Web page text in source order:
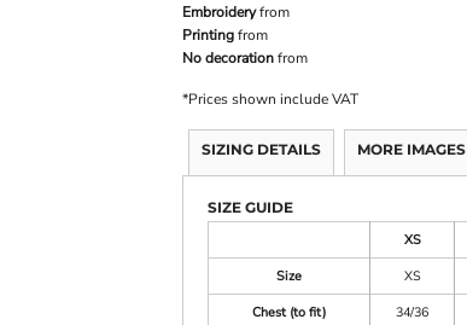
Embroideryfrom
Printingfrom
No decorationfrom
*Prices shown include VAT
SIZING DETAILS MORE IMAGES
SIZE GUIDE
XS
Size
XS
Chest (to fit)
34/36